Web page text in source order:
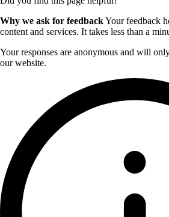
Why we ask for feedbackYour feedback
content and services. It takes less than a
Your responses are anonymous and will
our website.